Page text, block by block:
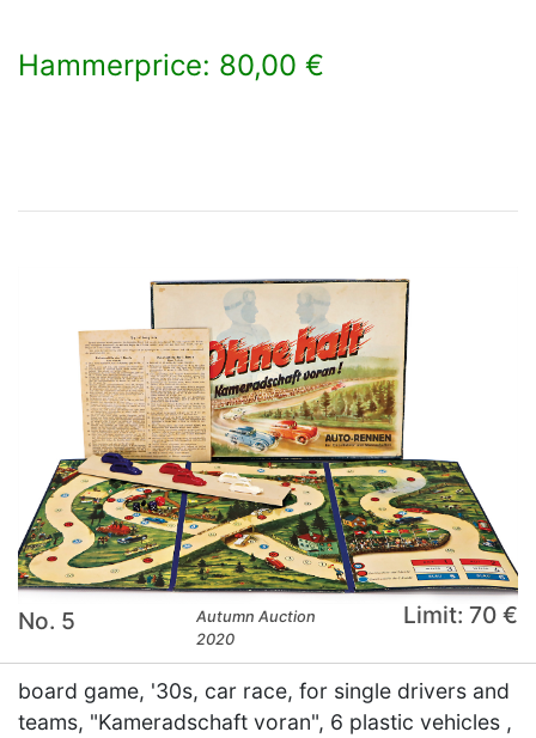
Hammerprice: 80,00 €
No. 5
Autumn Auction
2020
Limit: 70 €
board game, '30s, car race, for single drivers and
teams, "Kameradschaft voran", 6 plastic vehicles ,